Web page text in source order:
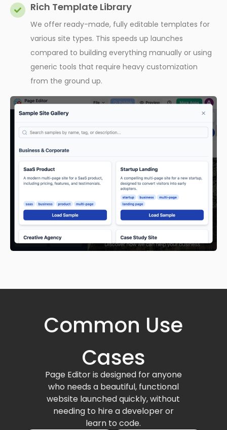
Rich Template Library
We offer ready-made, fully editable templates for
various site types. This speeds up launches
compared to building everything manually or using
generic tools that require heavy customization
from the ground up.
Common Use
Cases
Page Editor is designed for anyone
who needs a beautiful, functional
website launched quickly, without
needing to hire a developer or
learn to code.